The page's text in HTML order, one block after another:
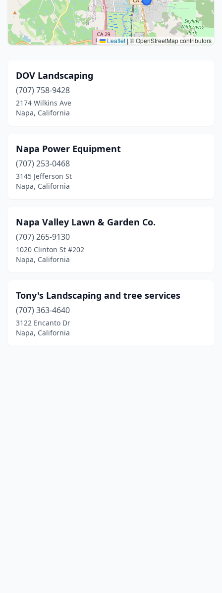
Leaflet |© OpenStreetMap contributors
DOV Landscaping
(707) 758-9428
2174 Wilkins Ave
Napa, California
Napa Power Equipment
(707) 253-0468
3145 Jefferson St
Napa, California
Napa Valley Lawn & Garden Co.
(707) 265-9130
1020 Clinton St #202
Napa, California
Tony's Landscaping and tree services
(707) 363-4640
3122 Encanto Dr
Napa, California